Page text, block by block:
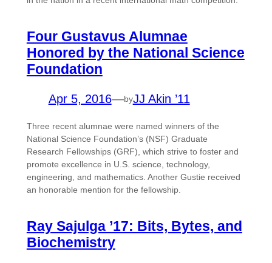
Four Gustavus Alumnae
Honored by the National Science
Foundation
Apr 5, 2016—byJJ Akin ’11
Three recent alumnae were named winners of the
National Science Foundation’s (NSF) Graduate
Research Fellowships (GRF), which strive to foster and
promote excellence in U.S. science, technology,
engineering, and mathematics. Another Gustie received
an honorable mention for the fellowship.
Ray Sajulga ’17: Bits, Bytes, and
Biochemistry